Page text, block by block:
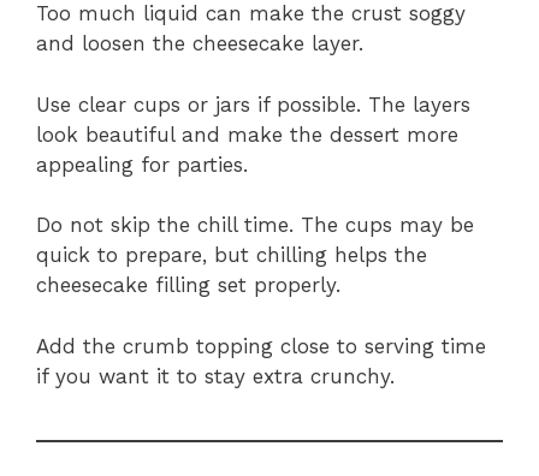
Too much liquid can make the crust soggy
and loosen the cheesecake layer.
Use clear cups or jars if possible. The layers
look beautiful and make the dessert more
appealing for parties.
Do not skip the chill time. The cups may be
quick to prepare, but chilling helps the
cheesecake filling set properly.
Add the crumb topping close to serving time
if you want it to stay extra crunchy.